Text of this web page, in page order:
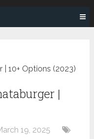
10+ Options (2023)
|
19, 2025